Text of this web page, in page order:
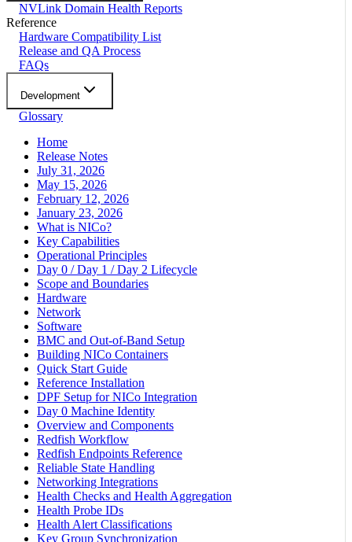
NVLink Domain Health Reports
Reference
Hardware Compatibility List
Release and QA Process
FAQs
Development
Glossary
Home
Release Notes
July 31, 2026
May 15, 2026
February 12, 2026
January 23, 2026
What is NICo?
Key Capabilities
Operational Principles
Day 0 / Day 1 / Day 2 Lifecycle
Scope and Boundaries
Hardware
Network
Software
BMC and Out-of-Band Setup
Building NICo Containers
Quick Start Guide
Reference Installation
DPF Setup for NICo Integration
Day 0 Machine Identity
Overview and Components
Redfish Workflow
Redfish Endpoints Reference
Reliable State Handling
Networking Integrations
Health Checks and Health Aggregation
Health Probe IDs
Health Alert Classifications
Key Group Synchronization